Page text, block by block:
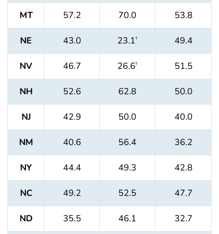
MT 57.2 70.0 53.8
NE 43.0 23.1† 49.4
NV 46.7 26.6† 51.5
NH 52.6 62.8 50.0
NJ 42.9 50.0 40.0
NM 40.6 56.4 36.2
NY 44.4 49.3 42.8
NC 49.2 52.5 47.7
ND 35.5 46.1 32.7